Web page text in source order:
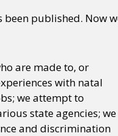
been published. Now
are made to, or
with natal
we attempt to
state agencies; we
and discrimination